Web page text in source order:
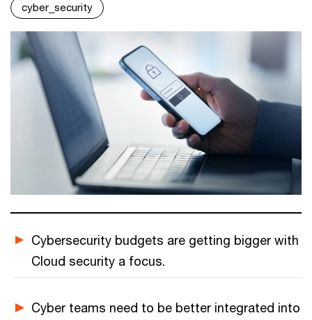
cyber_security
Cybersecurity budgets are getting bigger with
Cloud security a focus.
Cyber teams need to be better integrated into